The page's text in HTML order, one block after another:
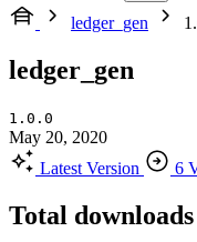
ledger_gen
ledger_gen
1.0.0
May 20, 2020
Latest Version
6
Total downloads